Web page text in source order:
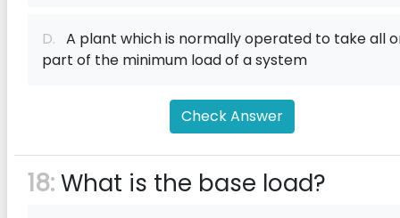
D. A plant which is normally operated to take all
part of the minimum load of a system
Check Answer
18:What is the base load?